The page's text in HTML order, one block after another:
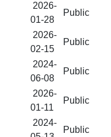
2026-
01-28
Public
2026-
02-15
Public
2024-
06-08
Public
2026-
01-11
Public
2024-
Public